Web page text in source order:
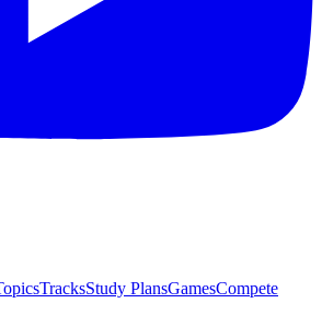
TracksStudy PlansGamesCompete